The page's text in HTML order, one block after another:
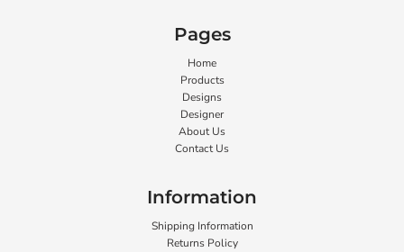
Pages
Home
Products
Designs
Designer
About Us
Contact Us
Information
Shipping Information
Returns Policy